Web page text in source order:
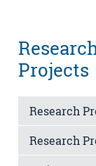
Projects
Research
Research